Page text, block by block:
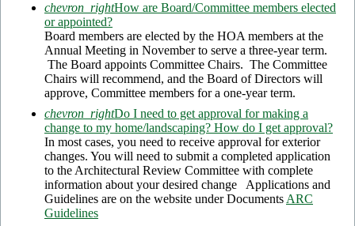
chevron_rightHow are Board/Committee members elected
or appointed?
Board members are elected by the HOA members at the
Annual Meeting in November to serve a three-year term.
The Board appoints Committee Chairs. The Committee
Chairs will recommend, and the Board of Directors will
approve, Committee members for a one-year term.
chevron_rightDo I need to get approval for making a
change to my home/landscaping? How do I get approval?
In most cases, you need to receive approval for exterior
changes. You will need to submit a completed application
to the Architectural Review Committee with complete
information about your desired change Applications and
Guidelines are on the website under Documents ARC
Guidelines